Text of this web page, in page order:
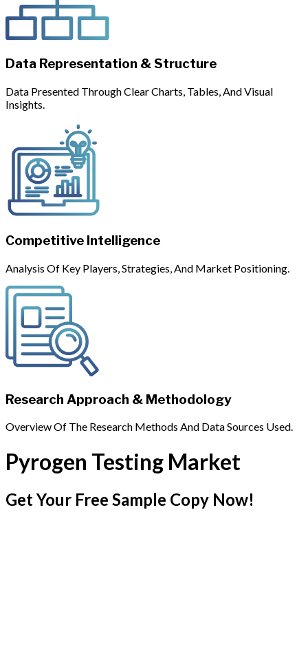
Data Representation & Structure
Data Presented Through Clear Charts, Tables, And Visual
Insights.
Competitive Intelligence
Analysis Of Key Players, Strategies, And Market Positioning.
Research Approach & Methodology
Overview Of The Research Methods And Data Sources Used.
Pyrogen Testing Market
Get Your Free Sample Copy Now!